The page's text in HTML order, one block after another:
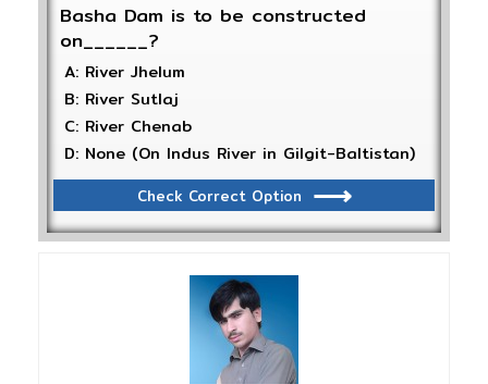
Basha Dam is to be constructed
on______?
A: River Jhelum
B: River Sutlaj
C: River Chenab
D: None (On Indus River in Gilgit-Baltistan)
Check Correct Option